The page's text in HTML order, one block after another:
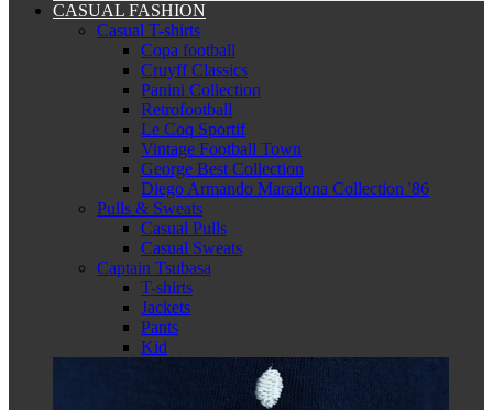
CASUAL FASHION
Casual T-shirts
Copa football
Cruyff Classics
Panini Collection
Retrofootball
Le Coq Sportif
Vintage Football Town
George Best Collection
Diego Armando Maradona Collection '86
Pulls & Sweats
Casual Pulls
Casual Sweats
Captain Tsubasa
T-shirts
Jackets
Pants
Kid